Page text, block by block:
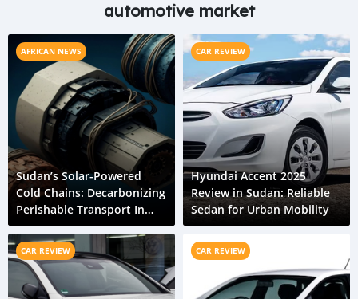
automotive market
AFRICAN NEWS
Sudan’s Solar-Powered
Cold Chains: Decarbonizing
Perishable Transport In
The Nile Valley
CAR REVIEW
Hyundai Accent 2025
Review in Sudan: Reliable
Sedan for Urban Mobility
CAR REVIEW CAR REVIEW